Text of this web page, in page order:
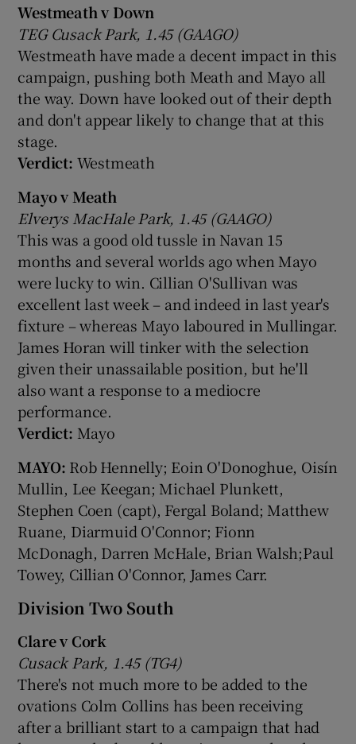
Westmeath v Down
TEG Cusack Park, 1.45 (GAAGO)
Westmeath have made a decent impact in this
campaign, pushing both Meath and Mayo all
the way. Down have looked out of their depth
and don't appear likely to change that at this
stage.
Verdict: Westmeath
Mayo v Meath
Elverys MacHale Park, 1.45 (GAAGO)
This was a good old tussle in Navan 15
months and several worlds ago when Mayo
were lucky to win. Cillian O'Sullivan was
excellent last week – and indeed in last year's
fixture – whereas Mayo laboured in Mullingar.
James Horan will tinker with the selection
given their unassailable position, but he'll
also want a response to a mediocre
performance.
Verdict: Mayo
MAYO: Rob Hennelly; Eoin O'Donoghue, Oisín
Mullin, Lee Keegan; Michael Plunkett,
Stephen Coen (capt), Fergal Boland; Matthew
Ruane, Diarmuid O'Connor; Fionn
McDonagh, Darren McHale, Brian Walsh;Paul
Towey, Cillian O'Connor, James Carr.
Division Two South
Clare v Cork
Cusack Park, 1.45 (TG4)
There's not much more to be added to the
ovations Colm Collins has been receiving
after a brilliant start to a campaign that had